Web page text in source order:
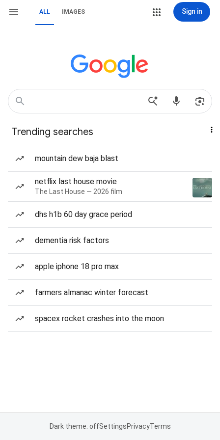
ALL IMAGES Sign in
Trending searches
mountain dew baja blast
netflix last house movie
The Last House — 2026 film
dhs h1b 60 day grace period
dementia risk factors
apple iphone 18 pro max
farmers almanac winter forecast
spacex rocket crashes into the moon
Dark theme: offSettingsPrivacyTerms